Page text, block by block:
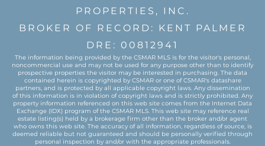
PROPERTIES, INC.
BROKER OF RECORD: KENT PALMER
DRE: 00812941
The information being provided by the CSMAR MLS is for the visitor's personal,
noncommercial use and may not be used for any purpose other than to identify
prospective properties the visitor may be interested in purchasing. The data
contained herein is copyrighted by CSMAR or one of CSMAR's datashare
partners, and is protected by all applicable copyright laws. Any dissemination
of this information is in violation of copyright laws and is strictly prohibited. Any
property information referenced on this web site comes from the Internet Data
Exchange (IDX) program of the CSMAR MLS. This web site may reference real
estate listing(s) held by a brokerage firm other than the broker and/or agent
who owns this web site. The accuracy of all information, regardless of source, is
deemed reliable but not guaranteed and should be personally verified through
personal inspection by and/or with the appropriate professionals.